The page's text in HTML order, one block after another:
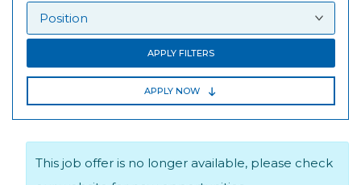
APPLY FILTERS
APPLY NOW
This job offer is no longer available, please check